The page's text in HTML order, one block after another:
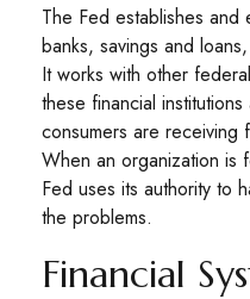
The Fed establishes
banks, savings and
It works with other
these financial
consumers are receiving
When an organization is
Fed uses its authority to
the problems.
Financial